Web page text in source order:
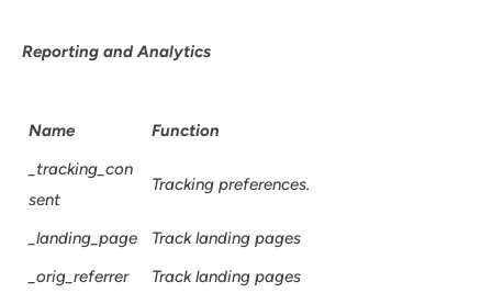
Reporting and Analytics
Name
Function
_tracking_con
sent
Tracking preferences.
_landing_page
Track landing pages
_orig_referrer
Track landing pages